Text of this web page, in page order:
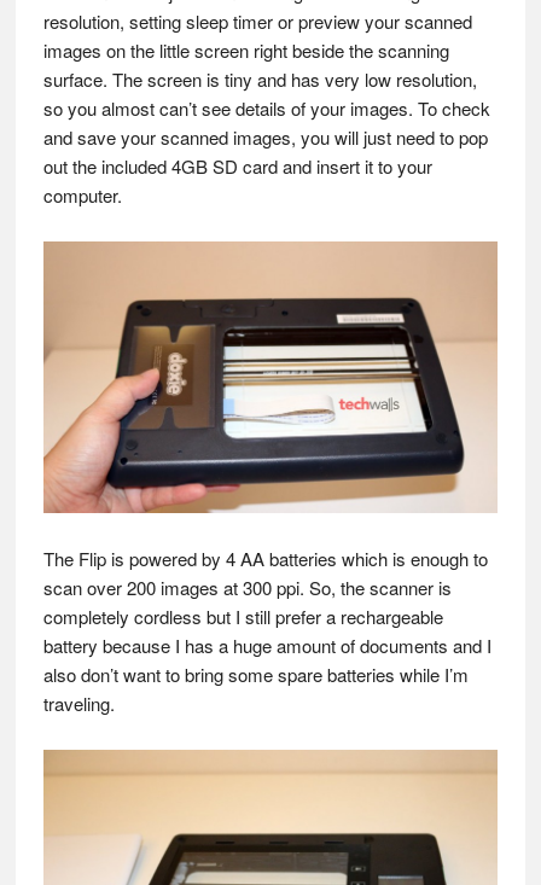
resolution, setting sleep timer or preview your scanned
images on the little screen right beside the scanning
surface. The screen is tiny and has very low resolution,
so you almost can’t see details of your images. To check
and save your scanned images, you will just need to pop
out the included 4GB SD card and insert it to your
computer.
The Flip is powered by 4 AA batteries which is enough to
scan over 200 images at 300 ppi. So, the scanner is
completely cordless but I still prefer a rechargeable
battery because I has a huge amount of documents and I
also don’t want to bring some spare batteries while I’m
traveling.